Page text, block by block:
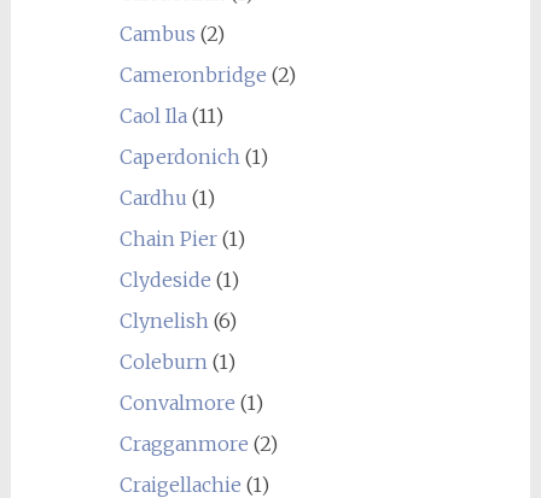
Cambus (2)
Cameronbridge (2)
Caol Ila(11)
Caperdonich(1)
Cardhu (1)
Chain Pier(1)
Clydeside (1)
Clynelish(6)
Coleburn(1)
Convalmore (1)
Cragganmore (2)
Craigellachie (1)